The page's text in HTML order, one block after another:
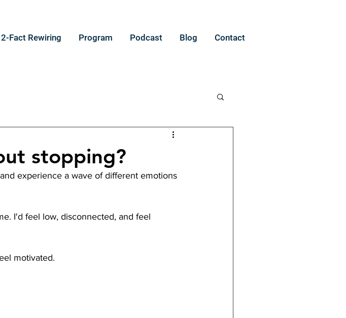
2-Fact Rewiring Program Podcast Blog Contact
stopping?
experience a wave of different emotions
I'd feel low, disconnected, and feel
motivated.